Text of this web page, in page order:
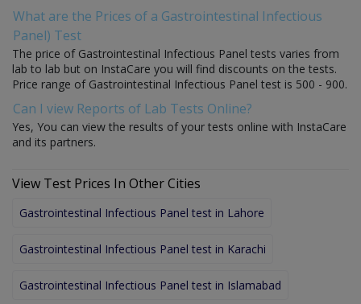
What are the Prices of a Gastrointestinal Infectious
Panel) Test
The price of Gastrointestinal Infectious Panel tests varies from
lab to lab but on InstaCare you will find discounts on the tests.
Price range of Gastrointestinal Infectious Panel test is 500 - 900.
Can I view Reports of Lab Tests Online?
Yes, You can view the results of your tests online with InstaCare
and its partners.
View Test Prices In Other Cities
Gastrointestinal Infectious Panel test in Lahore
Gastrointestinal Infectious Panel test in Karachi
Gastrointestinal Infectious Panel test in Islamabad